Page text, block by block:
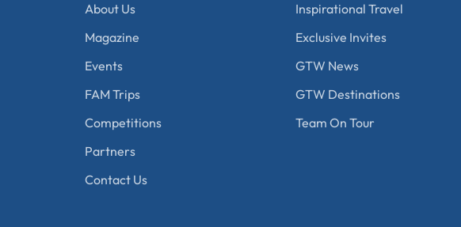
About Us
Magazine
Events
FAM Trips
Competitions
Partners
Contact Us
Inspirational Travel
Exclusive Invites
GTW News
GTW Destinations
Team On Tour